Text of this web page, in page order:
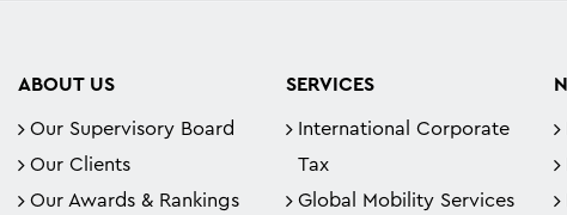
ABOUT US
Our Supervisory Board
Our Clients
Our Awards & Rankings
SERVICES
International Corporate
Tax
Global Mobility Services